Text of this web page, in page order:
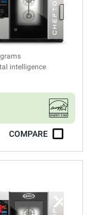
intelligence
COMPARE